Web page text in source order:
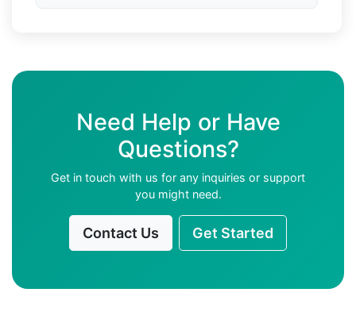
Need Help or Have
Questions?
Get in touch with us for any inquiries or support
you might need.
Contact Us Get Started